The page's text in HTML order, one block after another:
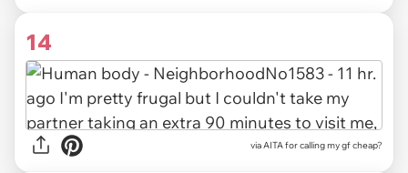
14
viaAITA for calling my gf cheap?